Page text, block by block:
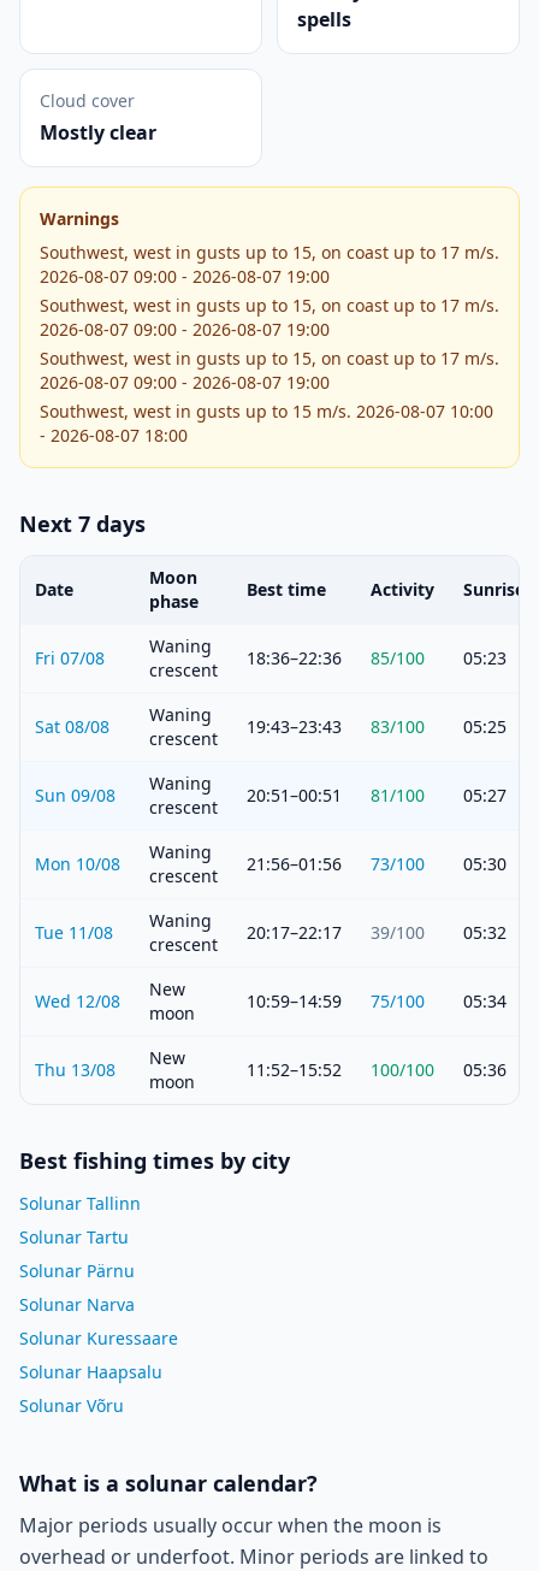
spells
Cloud cover
Mostly clear
Warnings
Southwest, west in gusts up to 15, on coast up to 17 m/s.
2026-08-07 09:00 - 2026-08-07 19:00
Southwest, west in gusts up to 15, on coast up to 17 m/s.
2026-08-07 09:00 - 2026-08-07 19:00
Southwest, west in gusts up to 15, on coast up to 17 m/s.
2026-08-07 09:00 - 2026-08-07 19:00
Southwest, west in gusts up to 15 m/s. 2026-08-07 10:00
- 2026-08-07 18:00
Next 7 days
Date
Moon
phase
Best time Activity Sunrise
Fri 07/08
Waning
crescent
18:36–22:36 85/100 05:23
Sat 08/08
Waning
crescent
19:43–23:43 83/100 05:25
Sun 09/08
Waning
crescent
20:51–00:51 81/100 05:27
Mon 10/08
Waning
crescent
21:56–01:56 73/100 05:30
Tue 11/08
Waning
crescent
20:17–22:17 39/100 05:32
Wed 12/08
New
moon
10:59–14:59 75/100 05:34
Thu 13/08
New
moon
11:52–15:52 100/100 05:36
Best fishing times by city
Solunar Tallinn
Solunar Tartu
Solunar Pärnu
Solunar Narva
Solunar Kuressaare
Solunar Haapsalu
Solunar Võru
What is a solunar calendar?
Major periods usually occur when the moon is
overhead or underfoot. Minor periods are linked to